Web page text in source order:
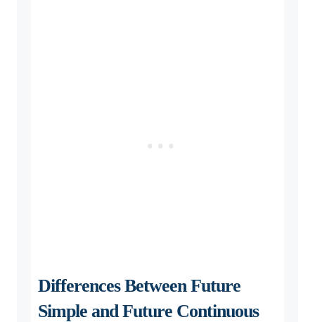
Differences Between Future
Simple and Future Continuous